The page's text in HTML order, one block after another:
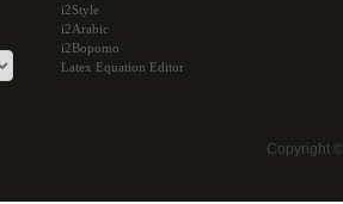
i2Style
i2Arabic
i2Bopomo
Latex Equation Editor
Copyright